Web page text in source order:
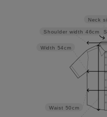
Neck
Waist 50cm
Width 54cm
Shoulder width 46cm